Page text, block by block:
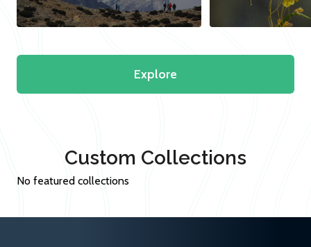
Explore
Custom Collections
No featured collections